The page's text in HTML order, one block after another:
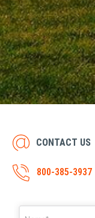
CONTACT US
800-385-3937